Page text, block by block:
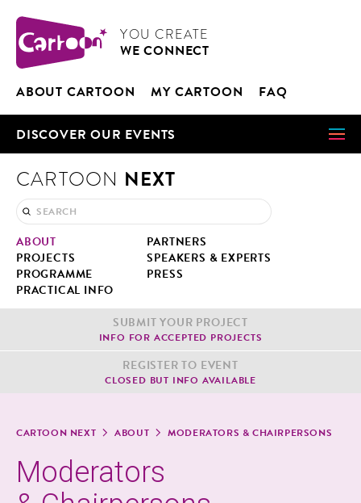
CARTOON
YOU CRE­ATE
WE CON­NECT
ABOUT CAR­TOON MY CAR­TOON FAQ
DIS­COV­ER OUR EVENTS
CARTOON NEXT
ABOUT
PART­NERS
PROJECTS
SPEAK­ERS & EXPERTS
PRO­GRAMME
PRESS
PRAC­TI­CAL INFO
SUB­MIT YOUR PROJECT
INFO FOR ACCEPT­ED PROJECTS
REG­IS­TER TO EVENT
CLOSED BUT INFO AVAILABLE
CAR­TOON NEXT ABOUT MOD­ER­A­TORS & CHAIRPERSONS
Mod­er­a­tors